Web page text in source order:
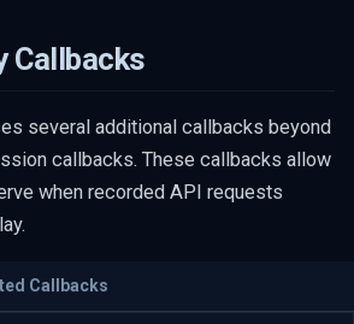
Callbacks
several additional callbacks beyond
callbacks. These callbacks allow
when recorded API requests
Callbacks